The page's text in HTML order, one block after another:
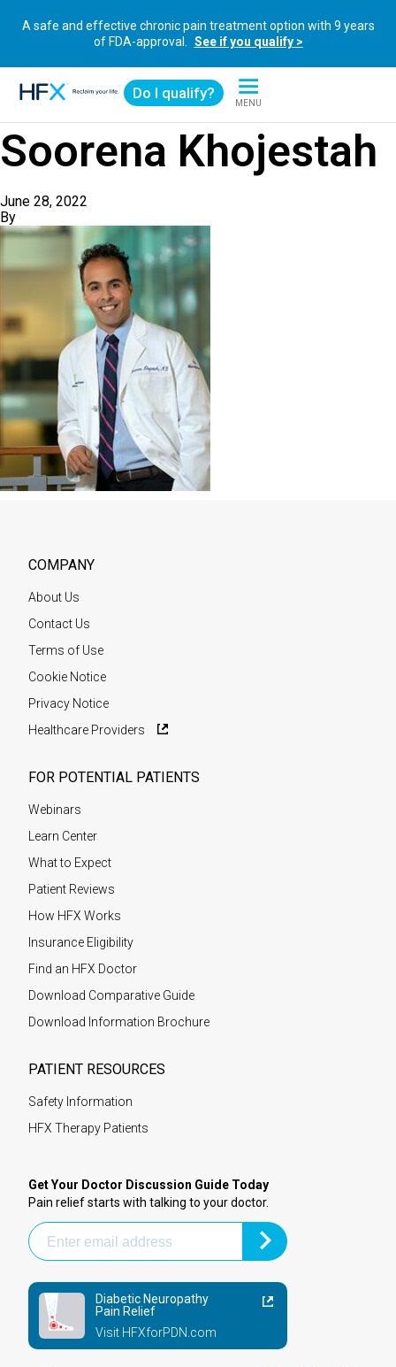
A safe and effective chronic pain treatment option with 9 years
of FDA-approval.
See if you qualify >
Do I qualify?
MENU
Soorena Khojestah
June 28, 2022
By
COMPANY
About Us
Contact Us
Terms of Use
Cookie Notice
Privacy Notice
Healthcare Providers
FOR POTENTIAL PATIENTS
Webinars
Learn Center
What to Expect
Patient Reviews
How HFX Works
Insurance Eligibility
Find an HFX Doctor
Download Comparative Guide
Download Information Brochure
PATIENT RESOURCES
Safety Information
HFX Therapy Patients
Get Your Doctor Discussion Guide Today
Pain relief starts with talking to your doctor.
Diabetic Neuropathy
Pain Relief
Visit HFXforPDN.com